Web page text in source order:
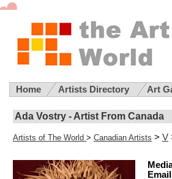
Home Artists Directory Art
Ada Vostry - Artist From Canada
Artists of The World > Canadian Artists > V
Email